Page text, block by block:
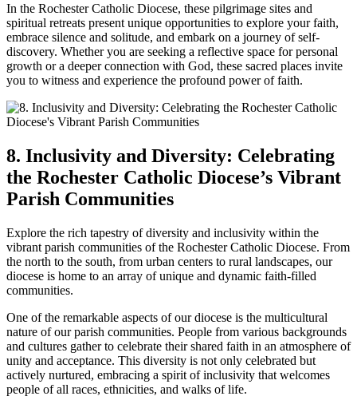
In the Rochester Catholic Diocese, these pilgrimage sites and
spiritual retreats present unique opportunities to explore your faith,
embrace silence and solitude, and embark on a journey of self-
discovery. Whether you are seeking a reflective space for personal
growth or a deeper connection with God, these sacred places invite
you to witness and experience the profound power of faith.
8. Inclusivity and Diversity: Celebrating
the Rochester Catholic Diocese’s Vibrant
Parish Communities
Explore the rich tapestry of diversity and inclusivity within the
vibrant parish communities of the Rochester Catholic Diocese. From
the north to the south, from urban centers to rural landscapes, our
diocese is home to an array of unique and dynamic faith-filled
communities.
One of the remarkable aspects of our diocese is the multicultural
nature of our parish communities. People from various backgrounds
and cultures gather to celebrate their shared faith in an atmosphere of
unity and acceptance. This diversity is not only celebrated but
actively nurtured, embracing a spirit of inclusivity that welcomes
people of all races, ethnicities, and walks of life.